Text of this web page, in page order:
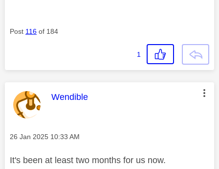
Post 116 of 184
1
This message was authored by:
Wendible
Message posted on
‎26 Jan 2025 10:33 AM
It's been at least two months for us now.